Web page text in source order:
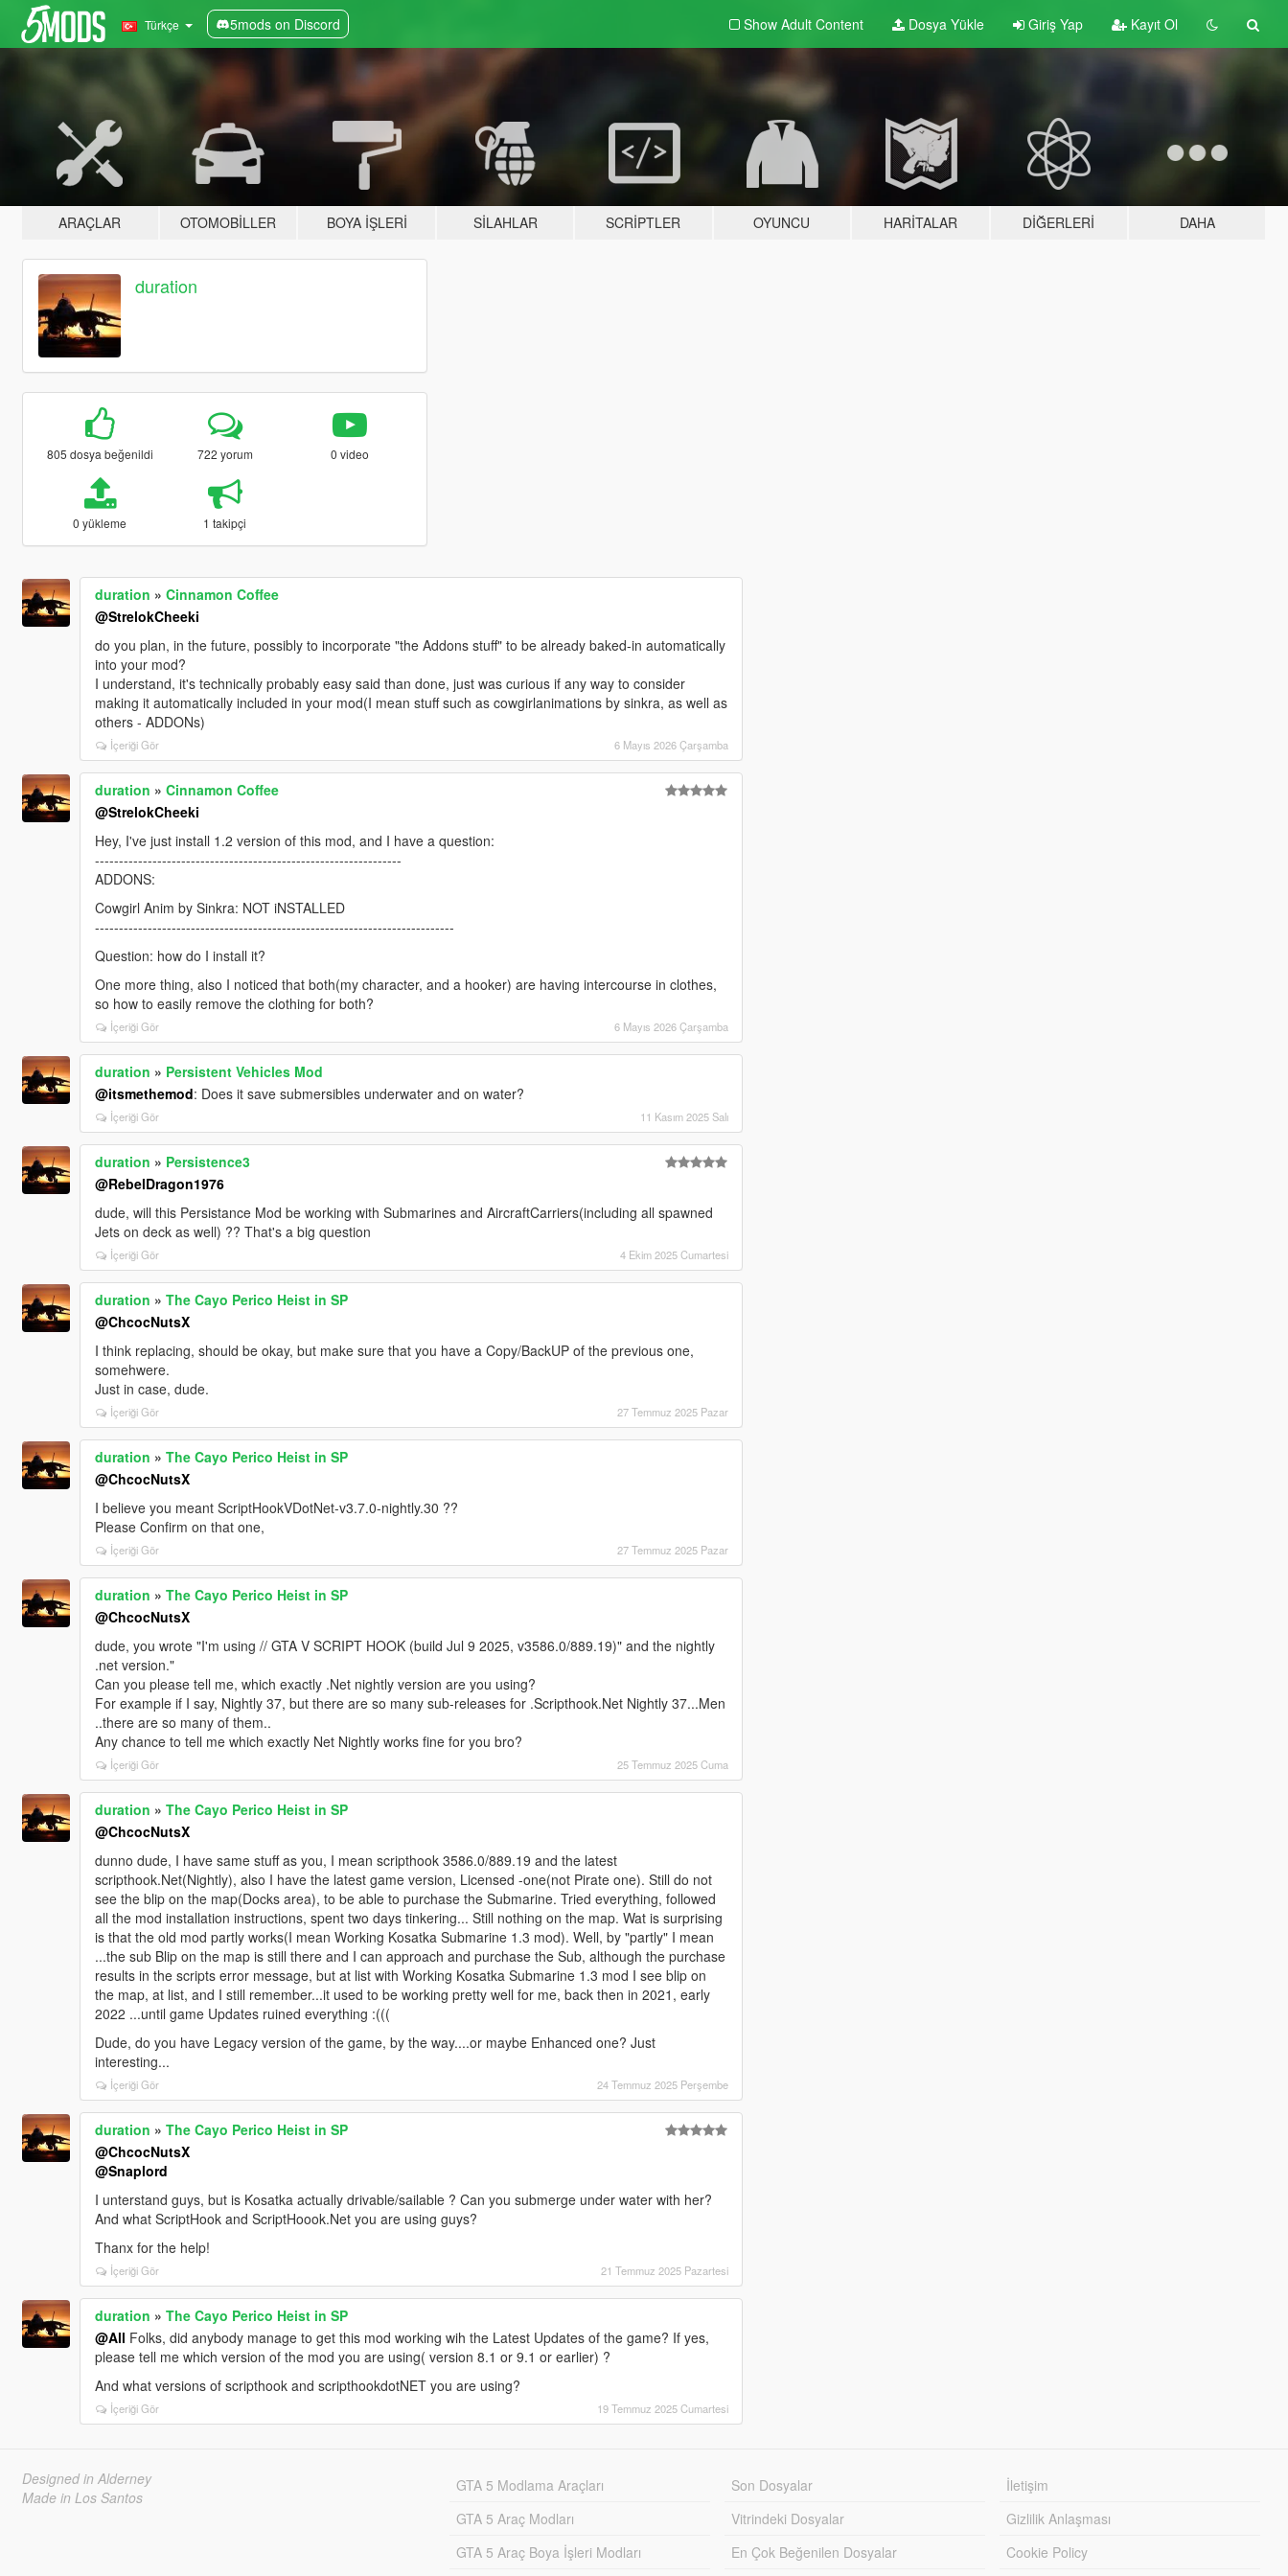
Türkçe 5mods on Discord Show Adult Content Dosya Yükle Giriş Yap Kayıt Ol
ARAÇLAR OTOMOBILLER BOYA İŞLERI SILAHLAR SCRIPTLER OYUNCU HARITALAR DIĞERLERI DAHA
duration
805 dosya beğenildi 722 yorum 0 video
0 yükleme 1 takipçi
duration » Cinnamon Coffee
@StrelokCheeki
do you plan, in the future, possibly to incorporate "the Addons stuff" to be already baked-in automatically
into your mod?
I understand, it's technically probably easy said than done, just was curious if any way to consider
making it automatically included in your mod(I mean stuff such as cowgirlanimations by sinkra, as well as
others - ADDONs)
İçeriği Gör 6 Mayıs 2026 Çarşamba
duration » Cinnamon Coffee
@StrelokCheeki
Hey, I've just install 1.2 version of this mod, and I have a question:
----------------------------------------------------------------
ADDONS:
Cowgirl Anim by Sinkra: NOT iNSTALLED
---------------------------------------------------------------------------
Question: how do I install it?
One more thing, also I noticed that both(my character, and a hooker) are having intercourse in clothes,
so how to easily remove the clothing for both?
İçeriği Gör 6 Mayıs 2026 Çarşamba
duration » Persistent Vehicles Mod
@itsmethemod: Does it save submersibles underwater and on water?
İçeriği Gör 11 Kasım 2025 Salı
duration » Persistence3
@RebelDragon1976
dude, will this Persistance Mod be working with Submarines and AircraftCarriers(including all spawned
Jets on deck as well) ?? That's a big question
İçeriği Gör 4 Ekim 2025 Cumartesi
duration » The Cayo Perico Heist in SP
@ChcocNutsX
I think replacing, should be okay, but make sure that you have a Copy/BackUP of the previous one,
somehwere.
Just in case, dude.
İçeriği Gör 27 Temmuz 2025 Pazar
duration » The Cayo Perico Heist in SP
@ChcocNutsX
I believe you meant ScriptHookVDotNet-v3.7.0-nightly.30 ??
Please Confirm on that one,
İçeriği Gör 27 Temmuz 2025 Pazar
duration » The Cayo Perico Heist in SP
@ChcocNutsX
dude, you wrote "I'm using // GTA V SCRIPT HOOK (build Jul 9 2025, v3586.0/889.19)" and the nightly
.net version."
Can you please tell me, which exactly .Net nightly version are you using?
For example if I say, Nightly 37, but there are so many sub-releases for .Scripthook.Net Nightly 37...Men
..there are so many of them..
Any chance to tell me which exactly Net Nightly works fine for you bro?
İçeriği Gör 25 Temmuz 2025 Cuma
duration » The Cayo Perico Heist in SP
@ChcocNutsX
dunno dude, I have same stuff as you, I mean scripthook 3586.0/889.19 and the latest
scripthook.Net(Nightly), also I have the latest game version, Licensed -one(not Pirate one). Still do not
see the blip on the map(Docks area), to be able to purchase the Submarine. Tried everything, followed
all the mod installation instructions, spent two days tinkering... Still nothing on the map. Wat is surprising
is that the old mod partly works(I mean Working Kosatka Submarine 1.3 mod). Well, by "partly" I mean
...the sub Blip on the map is still there and I can approach and purchase the Sub, although the purchase
results in the scripts error message, but at list with Working Kosatka Submarine 1.3 mod I see blip on
the map, at list, and I still remember...it used to be working pretty well for me, back then in 2021, early
2022 ...until game Updates ruined everything :(((
Dude, do you have Legacy version of the game, by the way....or maybe Enhanced one? Just
interesting...
İçeriği Gör 24 Temmuz 2025 Perşembe
duration » The Cayo Perico Heist in SP
@ChcocNutsX
@Snaplord
I unterstand guys, but is Kosatka actually drivable/sailable ? Can you submerge under water with her?
And what ScriptHook and ScriptHoook.Net you are using guys?
Thanx for the help!
İçeriği Gör 21 Temmuz 2025 Pazartesi
duration » The Cayo Perico Heist in SP
@All Folks, did anybody manage to get this mod working wih the Latest Updates of the game? If yes,
please tell me which version of the mod you are using( version 8.1 or 9.1 or earlier) ?
And what versions of scripthook and scripthookdotNET you are using?
İçeriği Gör 19 Temmuz 2025 Cumartesi
Designed in Alderney
Made in Los Santos
GTA 5 Modlama Araçları
GTA 5 Araç Modları
GTA 5 Araç Boya İşleri Modları
Son Dosyalar
Vitrindeki Dosyalar
En Çok Beğenilen Dosyalar
İletişim
Gizlilik Anlaşması
Cookie Policy